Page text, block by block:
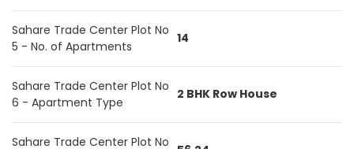
Sahare Trade Center Plot No
5 - No. of Apartments
14
Sahare Trade Center Plot No
6 - Apartment Type
2 BHK Row House
Sahare Trade Center Plot No